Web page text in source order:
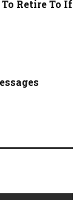
Retire To If